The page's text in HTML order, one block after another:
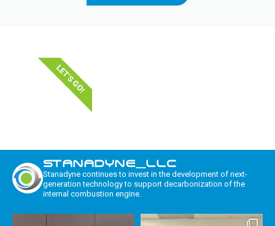
LET'S GO!
STANADYNE_LLC
Stanadyne continues to invest in the development of next-
generation technology to support decarbonization of the
internal combustion engine.